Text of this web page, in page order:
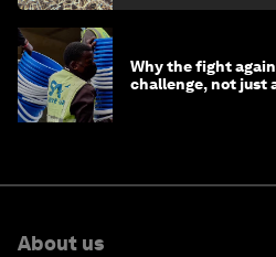
Why the fight
challenge, not just
About us